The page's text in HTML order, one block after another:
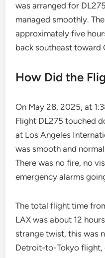
was arranged for
managed smoothly.
approximately five
back southeast toward
How Did the
On May 28, 2025, at
Flight DL275 touched
at Los Angeles
was smooth and
There was no fire, no
emergency alarms
The total flight time
LAX was about 12
strange twist, this was
Detroit-to-Tokyo flight,